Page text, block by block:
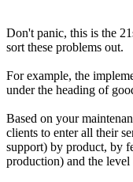
Don't panic, this is the
sort these problems out.
For example, the
under the heading of
Based on your
clients to enter all their
support) by product, by
production) and the